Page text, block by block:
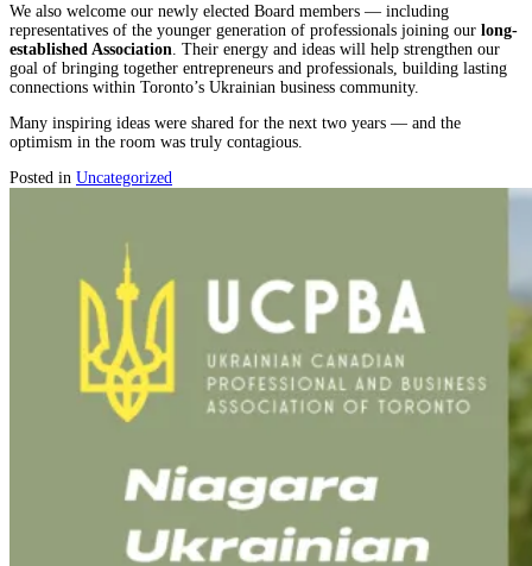
We also welcome our newly elected Board members — including
representatives of the younger generation of professionals joining our long-
established Association . Their energy and ideas will help strengthen our
goal of bringing together entrepreneurs and professionals, building lasting
connections within Toronto’s Ukrainian business community.
Many inspiring ideas were shared for the next two years — and the
optimism in the room was truly contagious.
Posted in Uncategorized